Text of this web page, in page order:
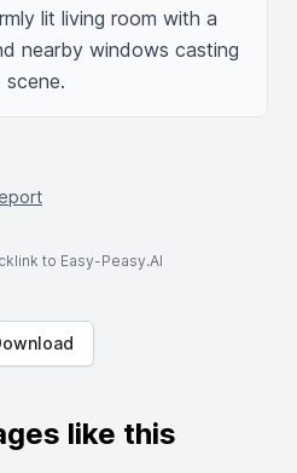
lit living room with a
nearby windows casting
to Easy-Peasy.AI
like this